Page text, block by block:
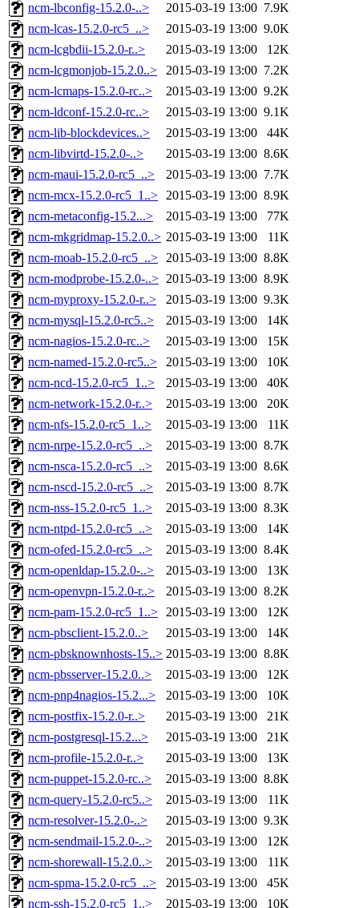
ncm-lbconfig-15.2.0-..>
2015-03-19 13:00 7.9K
ncm-lcas-15.2.0-rc5_..>
2015-03-19 13:00 9.0K
ncm-lcgbdii-15.2.0-r..>
2015-03-19 13:00
12K
ncm-lcgmonjob-15.2.0..>
2015-03-19 13:00 7.2K
ncm-lcmaps-15.2.0-rc..>
2015-03-19 13:00 9.2K
ncm-ldconf-15.2.0-rc..>
2015-03-19 13:00 9.1K
ncm-lib-blockdevices..>
2015-03-19 13:00
44K
ncm-libvirtd-15.2.0-..>
2015-03-19 13:00 8.6K
ncm-maui-15.2.0-rc5_..>
2015-03-19 13:00 7.7K
ncm-mcx-15.2.0-rc5_1..> 2015-03-19 13:00 8.9K
ncm-metaconfig-15.2...>
2015-03-19 13:00
77K
ncm-mkgridmap-15.2.0..> 2015-03-19 13:00
11K
ncm-moab-15.2.0-rc5_..> 2015-03-19 13:00 8.8K
ncm-modprobe-15.2.0-..> 2015-03-19 13:00 8.9K
ncm-myproxy-15.2.0-r..>
2015-03-19 13:00 9.3K
ncm-mysql-15.2.0-rc5..>
2015-03-19 13:00
14K
ncm-nagios-15.2.0-rc..>
2015-03-19 13:00
15K
ncm-named-15.2.0-rc5..>
2015-03-19 13:00
10K
ncm-ncd-15.2.0-rc5_1..>
2015-03-19 13:00
40K
ncm-network-15.2.0-r..>
2015-03-19 13:00
20K
ncm-nfs-15.2.0-rc5_1..>
2015-03-19 13:00
11K
ncm-nrpe-15.2.0-rc5_..>
2015-03-19 13:00 8.7K
ncm-nsca-15.2.0-rc5_..>
2015-03-19 13:00 8.6K
ncm-nscd-15.2.0-rc5_..>
2015-03-19 13:00 8.7K
ncm-nss-15.2.0-rc5_1..>
2015-03-19 13:00 8.3K
ncm-ntpd-15.2.0-rc5_..>
2015-03-19 13:00
14K
ncm-ofed-15.2.0-rc5_..>
2015-03-19 13:00 8.4K
ncm-openldap-15.2.0-..>
2015-03-19 13:00
13K
ncm-openvpn-15.2.0-r..>
2015-03-19 13:00 8.2K
ncm-pam-15.2.0-rc5_1..> 2015-03-19 13:00
12K
ncm-pbsclient-15.2.0..>
2015-03-19 13:00
14K
ncm-pbsknownhosts-15..> 2015-03-19 13:00 8.8K
ncm-pbsserver-15.2.0..>
2015-03-19 13:00
12K
ncm-pnp4nagios-15.2...>
2015-03-19 13:00
10K
ncm-postfix-15.2.0-r..>
2015-03-19 13:00
21K
ncm-postgresql-15.2...>
2015-03-19 13:00
21K
ncm-profile-15.2.0-r..>
2015-03-19 13:00
13K
ncm-puppet-15.2.0-rc..>
2015-03-19 13:00 8.8K
ncm-query-15.2.0-rc5..>
2015-03-19 13:00
11K
ncm-resolver-15.2.0-..>
2015-03-19 13:00 9.3K
ncm-sendmail-15.2.0-..>
2015-03-19 13:00
12K
ncm-shorewall-15.2.0..>
2015-03-19 13:00
11K
ncm-spma-15.2.0-rc5_..>
2015-03-19 13:00
45K
ncm-ssh-15.2.0-rc5_1..>
2015-03-19 13:00
10K